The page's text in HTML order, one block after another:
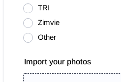
TRI
Zimvie
Other
Import your photos